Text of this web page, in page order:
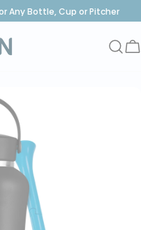
Any Bottle, Cup or Pitcher